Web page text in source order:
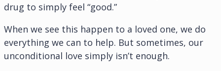
drug to simply feel “good.”
When we see this happen to a loved one, we do
everything we can to help. But sometimes, our
unconditional love simply isn’t enough.